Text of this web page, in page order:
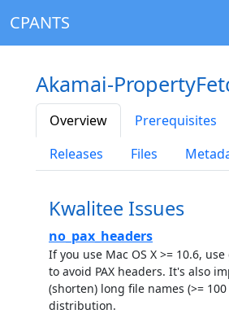
CPANTS
Akamai-
Overview Prerequisites
Releases
Files
Kwalitee Issues
no_pax_headers
If you use Mac OS X >= 10.6,
to avoid PAX headers. It's also
(shorten) long file names (>=
distribution.